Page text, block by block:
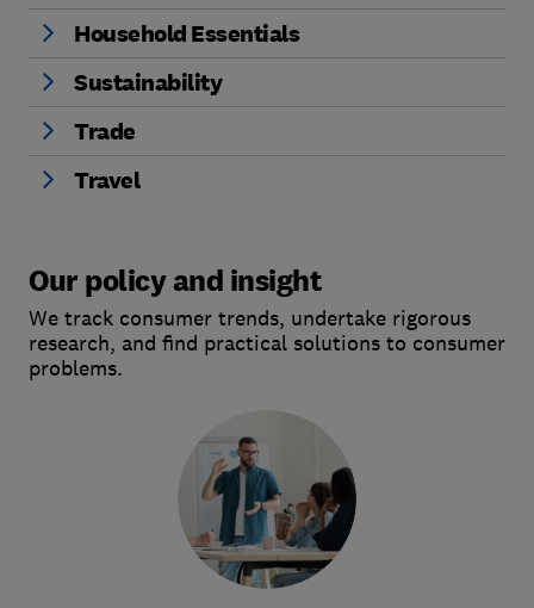
Household Essentials
Sustainability
Trade
Travel
Our policy and insight
We track consumer trends, undertake rigorous
research, and find practical solutions to consumer
problems.